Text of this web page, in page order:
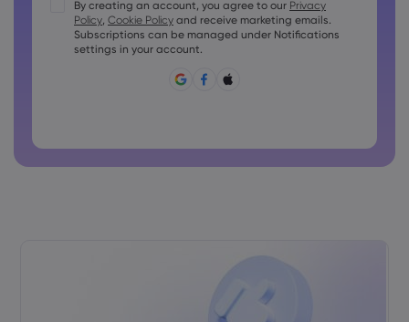
Passwords must contain at least 1 lowercase character
Password must contain ~!@#£%^&amp;*()_-+=:;&lt;&gt;{,
Password can not be commonly used
By creating an account, you agree to our Privacy
Policy, Cookie Policy and receive marketing emails.
Subscriptions can be managed under Notifications
settings in your account.